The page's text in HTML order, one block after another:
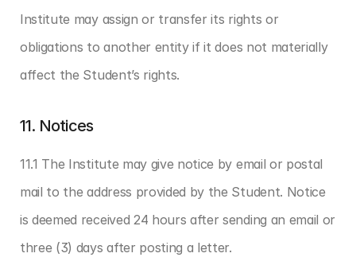
Institute may assign or transfer its rights or
obligations to another entity if it does not materially
affect the Student’s rights.
11. Notices
11.1 The Institute may give notice by email or postal
mail to the address provided by the Student. Notice
is deemed received 24 hours after sending an email or
three (3) days after posting a letter.